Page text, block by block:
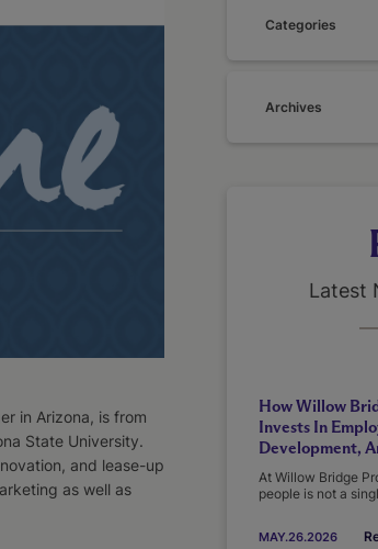
in Arizona, is from
State University.
and lease-up
as well as
Categories
Archives
Latest
How Willow
Invests In
Development,
At Willow Bridge
people is not a
MAY.26.2026